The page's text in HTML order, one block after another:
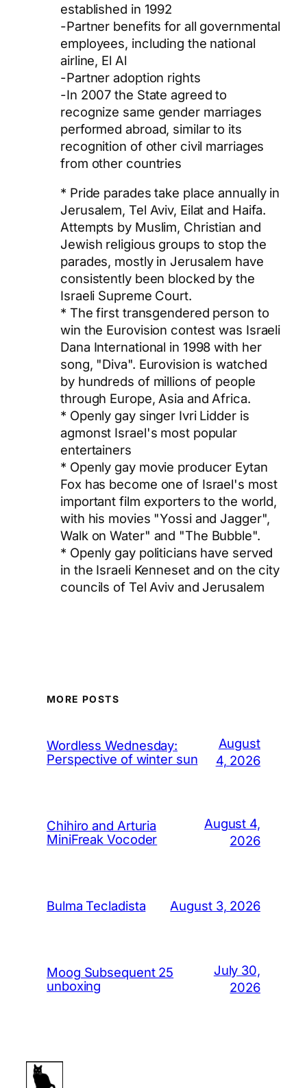
established in 1992
-Partner benefits for all governmental
employees, including the national
airline, El Al
-Partner adoption rights
-In 2007 the State agreed to
recognize same gender marriages
performed abroad, similar to its
recognition of other civil marriages
from other countries
* Pride parades take place annually in
Jerusalem, Tel Aviv, Eilat and Haifa.
Attempts by Muslim, Christian and
Jewish religious groups to stop the
parades, mostly in Jerusalem have
consistently been blocked by the
Israeli Supreme Court.
* The first transgendered person to
win the Eurovision contest was Israeli
Dana International in 1998 with her
song, "Diva". Eurovision is watched
by hundreds of millions of people
through Europe, Asia and Africa.
* Openly gay singer Ivri Lidder is
agmonst Israel's most popular
entertainers
* Openly gay movie producer Eytan
Fox has become one of Israel's most
important film exporters to the world,
with his movies "Yossi and Jagger",
Walk on Water" and "The Bubble".
* Openly gay politicians have served
in the Israeli Kenneset and on the city
councils of Tel Aviv and Jerusalem
MORE POSTS
Wordless Wednesday:
Perspective of winter sun
August
4, 2026
Chihiro and Arturia
MiniFreak Vocoder
August 4,
2026
Bulma Tecladista August 3, 2026
Moog Subsequent 25
unboxing
July 30,
2026